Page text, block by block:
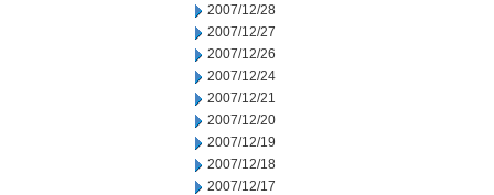
2007/12/28
2007/12/27
2007/12/26
2007/12/24
2007/12/21
2007/12/20
2007/12/19
2007/12/18
2007/12/17